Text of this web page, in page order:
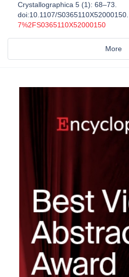
Crystallographica 5 (1): 68–73.
doi:10.1107/S0365110X52000150.
7%2FS0365110X52000150
More